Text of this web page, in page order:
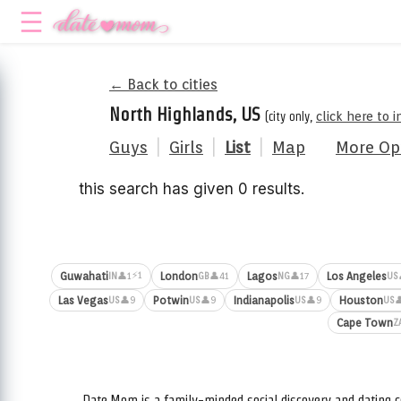
← Back to cities
North Highlands, US (city only, click here to
Guys Girls List Map More
this search has given 0 results.
GuwahatiIN 👤1⚡1 LondonGB👤41 LagosNG👤17 Los AngelesUS
Las VegasUS👤9 PotwinUS👤9 IndianapolisUS👤9 HoustonUS
Cape Town